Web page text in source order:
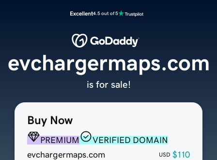
Excellent4.5 out of 5
Buy Now
PREMIUM
VERIFIED DOMAIN
evchargermaps.com
USD $110
evchargermaps.com
is for sale!